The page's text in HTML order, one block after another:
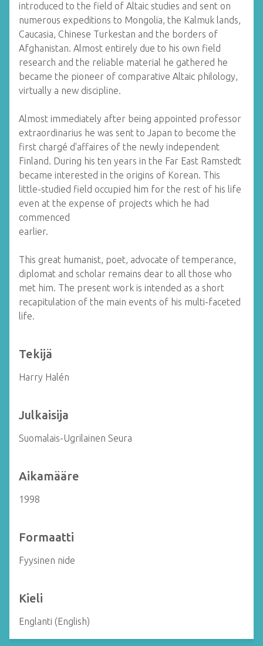
introduced to the field of Altaic studies and sent on
numerous expeditions to Mongolia, the Kalmuk lands,
Caucasia, Chinese Turkestan and the borders of
Afghanistan. Almost entirely due to his own field
research and the reliable material he gathered he
became the pioneer of comparative Altaic philology,
virtually a new discipline.
Almost immediately after being appointed professor
extraordinarius he was sent to Japan to become the
first chargé d'affaires of the newly independent
Finland. During his ten years in the Far East Ramstedt
became interested in the origins of Korean. This
little-studied field occupied him for the rest of his life
even at the expense of projects which he had
commenced
earlier.
This great humanist, poet, advocate of temperance,
diplomat and scholar remains dear to all those who
met him. The present work is intended as a short
recapitulation of the main events of his multi-faceted
life.
Tekijä
Harry Halén
Julkaisija
Suomalais-Ugrilainen Seura
Aikamääre
1998
Formaatti
Fyysinen nide
Kieli
Englanti (English)